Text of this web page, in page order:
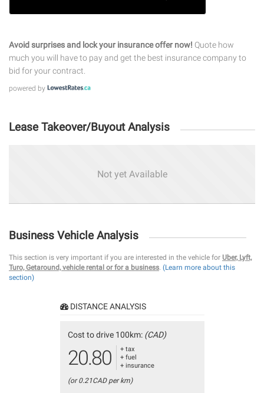
Avoid surprises and lock your insurance offer now! Quote how
much you will have to pay and get the best insurance company to
bid for your contract.
powered by
Lease Takeover/Buyout Analysis
Not yet Available
Business Vehicle Analysis
This section is very important if you are interested in the vehicle for Uber, Lyft,
Turo, Getaround, vehicle rental or for a business. (Learn more about this
section)
DISTANCE ANALYSIS
Cost to drive 100km: (CAD)
20.80
+ tax
+ fuel
+ insurance
(or 0.21CAD per km)